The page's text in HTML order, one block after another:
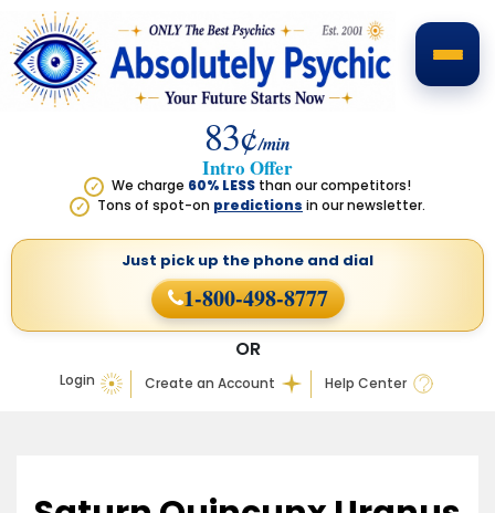
83¢/min
Intro Offer
✓ We charge 60% LESS than our competitors!
✓ Tons of spot-on predictions in our newsletter.
Login Create an Account Help Center
OR
Just pick up the phone and dial
1-800-498-8777